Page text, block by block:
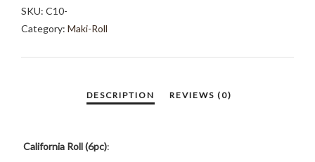
SKU: C10-
Category: Maki-Roll
California Roll (6pc):